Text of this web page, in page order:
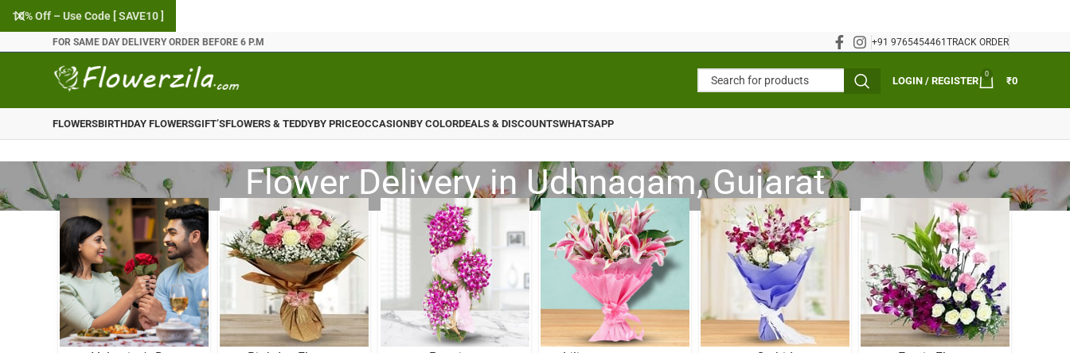
FOR SAME DAY DELIVERY ORDER BEFORE 6 P.M +91 9765454461TRACK ORDER
LOGIN / REGISTER
0
₹0
FLOWERSBIRTHDAY FLOWERSGIFT’SFLOWERS & TEDDYBY PRICEOCCASIONBY COLORDEALS & DISCOUNTSWHATSAPP
Flower Delivery in Udhnagam, Gujarat
10% Off – Use Code [ SAVE10 ]